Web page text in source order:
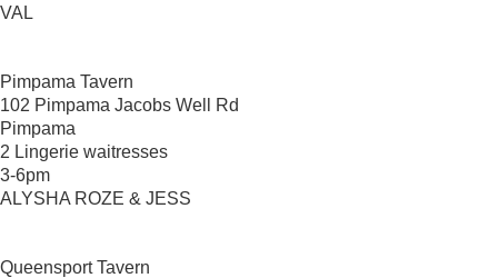
VAL
Pimpama Tavern
102 Pimpama Jacobs Well Rd
Pimpama
2 Lingerie waitresses
3-6pm
ALYSHA ROZE & JESS
Queensport Tavern